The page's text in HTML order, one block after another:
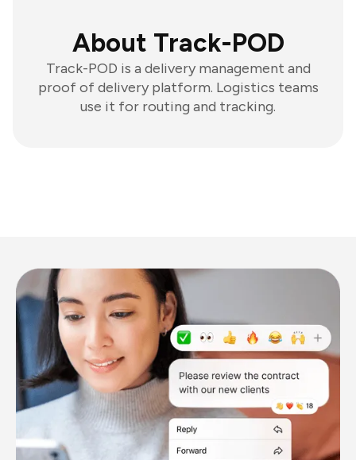
About Track-POD
Track-POD is a delivery management and
proof of delivery platform. Logistics teams
use it for routing and tracking.